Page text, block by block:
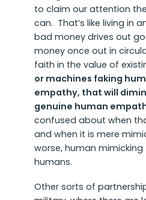
to claim our attention
can. That’s like living in
bad money drives out
money once out in
faith in the value of
or machines faking
empathy, that will
genuine human
confused about when
and when it is mere
worse, human
humans.
Other sorts of